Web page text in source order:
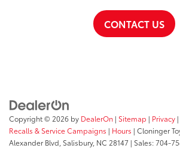
CONTACT US
Copyright © 2026 by DealerOn | Sitemap | Privacy |
Recalls & Service Campaigns | Hours | Cloninger
Alexander Blvd, Salisbury, NC 28147 | Sales:704-